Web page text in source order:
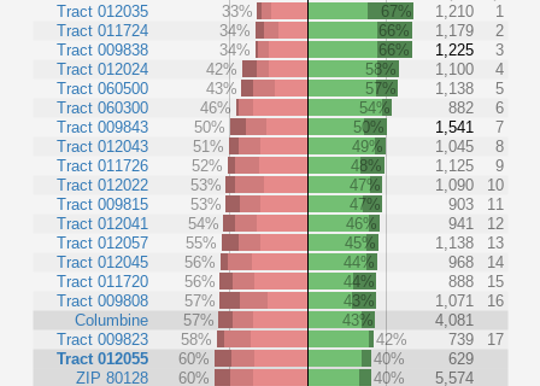
Tract 012035
Tract 011724
Tract 009838
Tract 012024
Tract 060500
Tract 060300
Tract 009843
Tract 012043
Tract 011726
Tract 012022
Tract 009815
Tract 012041
Tract 012057
Tract 012045
Tract 011720
Tract 009808
Columbine
Tract 009823
Tract 012055
ZIP 80128
33% 67% 1,210
1
34%
66% 1,179
2
34%
66% 1,225
3
42%
58% 1,100
4
43%
57% 1,138
5
46%
54% 882
6
50%
50% 1,541
7
51%
49% 1,045
8
52%
48% 1,125
9
53%
47% 1,090
10
53%
47% 903
11
54%
46% 941
12
55%
45% 1,138
13
56%
44% 968
14
56%
44% 888
15
57%
43% 1,071
16
57%
43%
4,081
58%
42% 739
17
60%
40%
629
60%
40%
5,574